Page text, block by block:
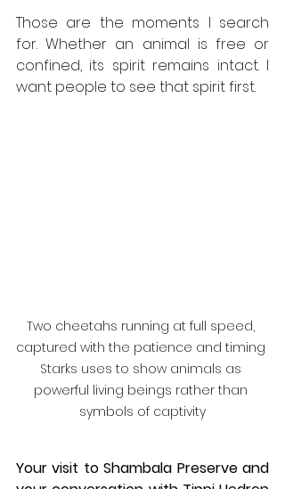
Those are the moments I search
for. Whether an animal is free or
confined, its spirit remains intact. I
want people to see that spirit first.
Two cheetahs running at full speed,
captured with the patience and timing
Starks uses to show animals as
powerful living beings rather than
symbols of captivity
Your visit to Shambala Preserve and